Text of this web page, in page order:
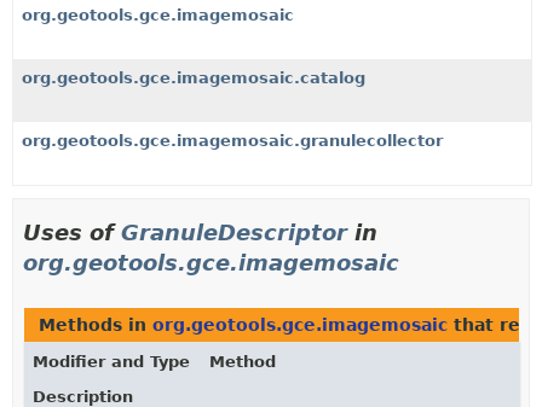
org.geotools.gce.imagemosaic
org.geotools.gce.imagemosaic.catalog
org.geotools.gce.imagemosaic.granulecollector
Uses ofGranuleDescriptorin
org.geotools.gce.imagemosaic
Methods in org.geotools.gce.imagemosaic that
Modifier and Type
Method
Description